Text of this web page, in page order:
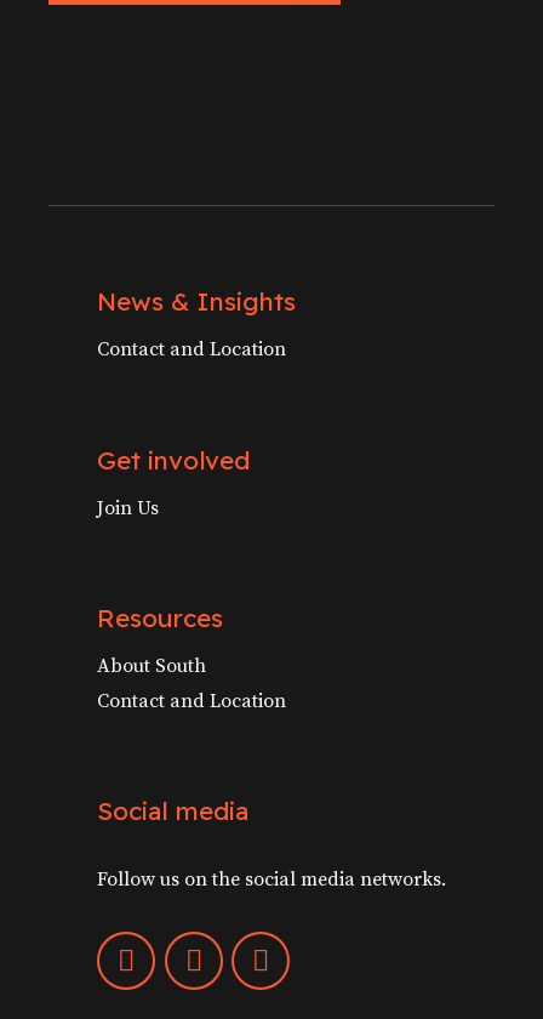
News & Insights
Contact and Location
Get involved
Join Us
Resources
About South
Contact and Location
Social media
Follow us on the social media networks.